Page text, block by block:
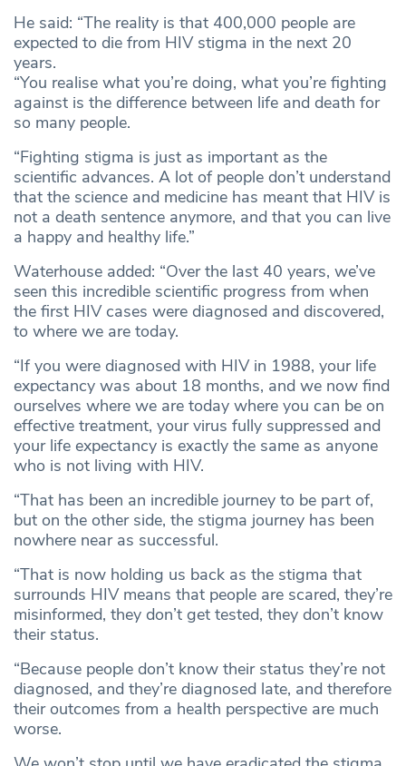
He said: “The reality is that 400,000 people are
expected to die from HIV stigma in the next 20
years.
“You realise what you’re doing, what you’re fighting
against is the difference between life and death for
so many people.
“Fighting stigma is just as important as the
scientific advances. A lot of people don’t understand
that the science and medicine has meant that HIV is
not a death sentence anymore, and that you can live
a happy and healthy life.”
Waterhouse added: “Over the last 40 years, we’ve
seen this incredible scientific progress from when
the first HIV cases were diagnosed and discovered,
to where we are today.
“If you were diagnosed with HIV in 1988, your life
expectancy was about 18 months, and we now find
ourselves where we are today where you can be on
effective treatment, your virus fully suppressed and
your life expectancy is exactly the same as anyone
who is not living with HIV.
“That has been an incredible journey to be part of,
but on the other side, the stigma journey has been
nowhere near as successful.
“That is now holding us back as the stigma that
surrounds HIV means that people are scared, they’re
misinformed, they don’t get tested, they don’t know
their status.
“Because people don’t know their status they’re not
diagnosed, and they’re diagnosed late, and therefore
their outcomes from a health perspective are much
worse.